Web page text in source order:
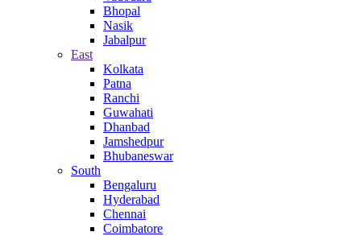
Bhopal
Nasik
Jabalpur
East
Kolkata
Patna
Ranchi
Guwahati
Dhanbad
Jamshedpur
Bhubaneswar
South
Bengaluru
Hyderabad
Chennai
Coimbatore